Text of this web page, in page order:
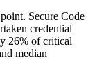
Secure Code
credential
26% of critical
median